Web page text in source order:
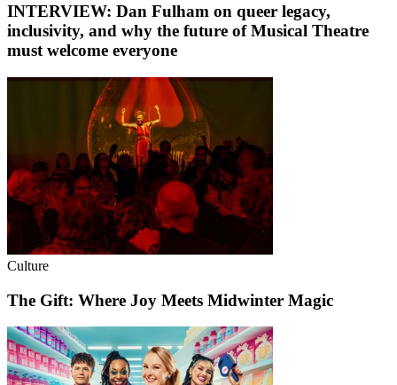
INTERVIEW: Dan Fulham on queer legacy,
inclusivity, and why the future of Musical Theatre
must welcome everyone
Culture
The Gift: Where Joy Meets Midwinter Magic